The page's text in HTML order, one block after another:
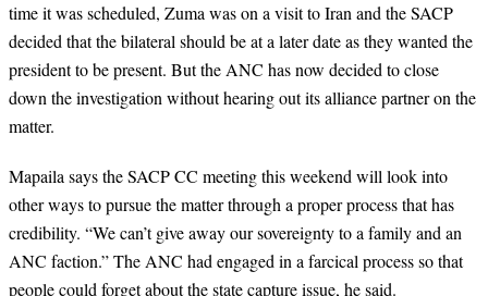
time it was scheduled, Zuma was on a visit to Iran and the SACP
decided that the bilateral should be at a later date as they wanted the
president to be present. But the ANC has now decided to close
down the investigation without hearing out its alliance partner on the
matter.
Mapaila says the SACP CC meeting this weekend will look into
other ways to pursue the matter through a proper process that has
credibility. “We can’t give away our sovereignty to a family and an
ANC faction.” The ANC had engaged in a farcical process so that
people could forget about the state capture issue, he said.